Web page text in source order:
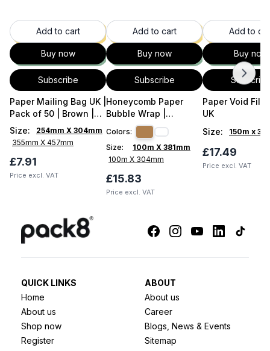
Add to cart
Buy now
Subscribe
Paper Mailing Bag UK |
Pack of 50 | Brown |
With Flap
Size:
254mm X 304mm
355mm X 457mm
£7.91
Price excl. VAT
Add to cart
Buy now
Subscribe
Honeycomb Paper
Bubble Wrap |
HexCush 100m UK
Colors:
Size:
100m X 381mm
100m X 304mm
£15.83
Price excl. VAT
Add to
Buy now
Paper Void
UK
Size: 150m x
£17.49
Price excl. VAT
QUICK LINKS
Home
About us
Shop now
Register
ABOUT
About us
Career
Blogs, News & Events
Sitemap